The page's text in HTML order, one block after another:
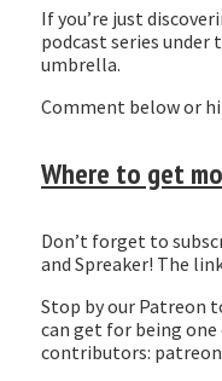
If you’re just
podcast series under
umbrella.
Comment below or
Where to get
Don’t forget to
and Spreaker! The
Stop by our Patreon
can get for being
contributors: